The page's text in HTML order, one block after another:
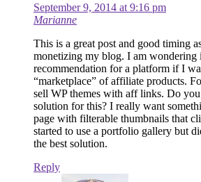
September 9, 2014 at 9:16 pm
Marianne
This is a great post and good timing
monetizing my blog. I am wondering
recommendation for a platform if I
“marketplace” of affiliate products.
sell WP themes with aff links. Do
solution for this? I really want
page with filterable thumbnails that
started to use a portfolio gallery but
the best solution.
Reply